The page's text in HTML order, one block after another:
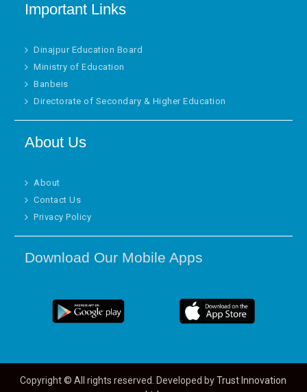
Important Links
Dinajpur Education Board
Ministry of Education
Banbeis
Directorate of Secondary & Higher Education
About Us
About
Contact Us
Privacy Policy
Download Our Mobile Apps
Copyright © All rights reserved. Developed byTrust Innovation